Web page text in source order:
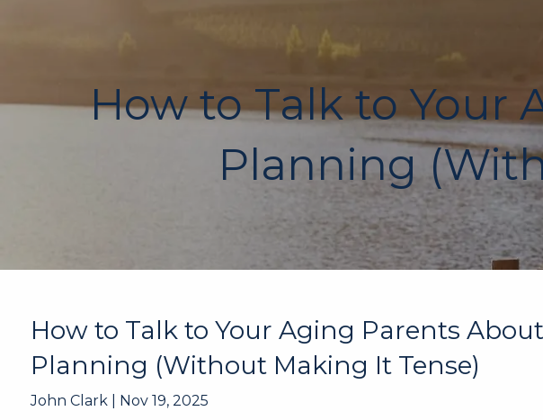
How to Talk to Your
Planning
How to Talk to Your Aging Parents
Planning (Without Making It Tense)
John Clark | Nov 19, 2025